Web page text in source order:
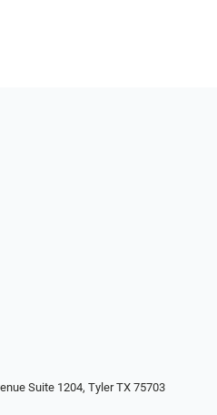
Suite 1204, Tyler TX 75703